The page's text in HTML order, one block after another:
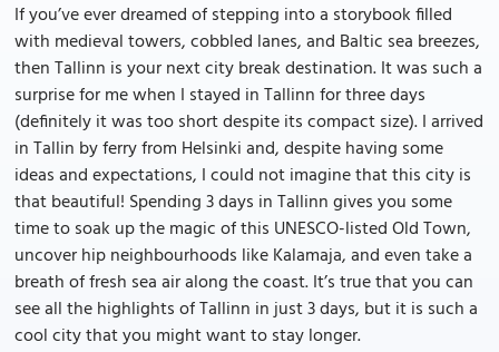
If you’ve ever dreamed of stepping into a storybook filled
with medieval towers, cobbled lanes, and Baltic sea breezes,
then Tallinn is your next city break destination. It was such a
surprise for me when I stayed in Tallinn for three days
(definitely it was too short despite its compact size). I arrived
in Tallin by ferry from Helsinki and, despite having some
ideas and expectations, I could not imagine that this city is
that beautiful! Spending 3 days in Tallinn gives you some
time to soak up the magic of this UNESCO-listed Old Town,
uncover hip neighbourhoods like Kalamaja, and even take a
breath of fresh sea air along the coast. It’s true that you can
see all the highlights of Tallinn in just 3 days, but it is such a
cool city that you might want to stay longer.